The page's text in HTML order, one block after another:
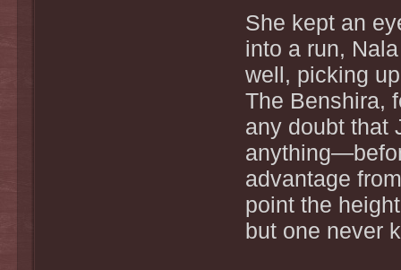
She kept an
into a run,
well, picking
The Benshira,
any doubt that
advantage
point the
but one never